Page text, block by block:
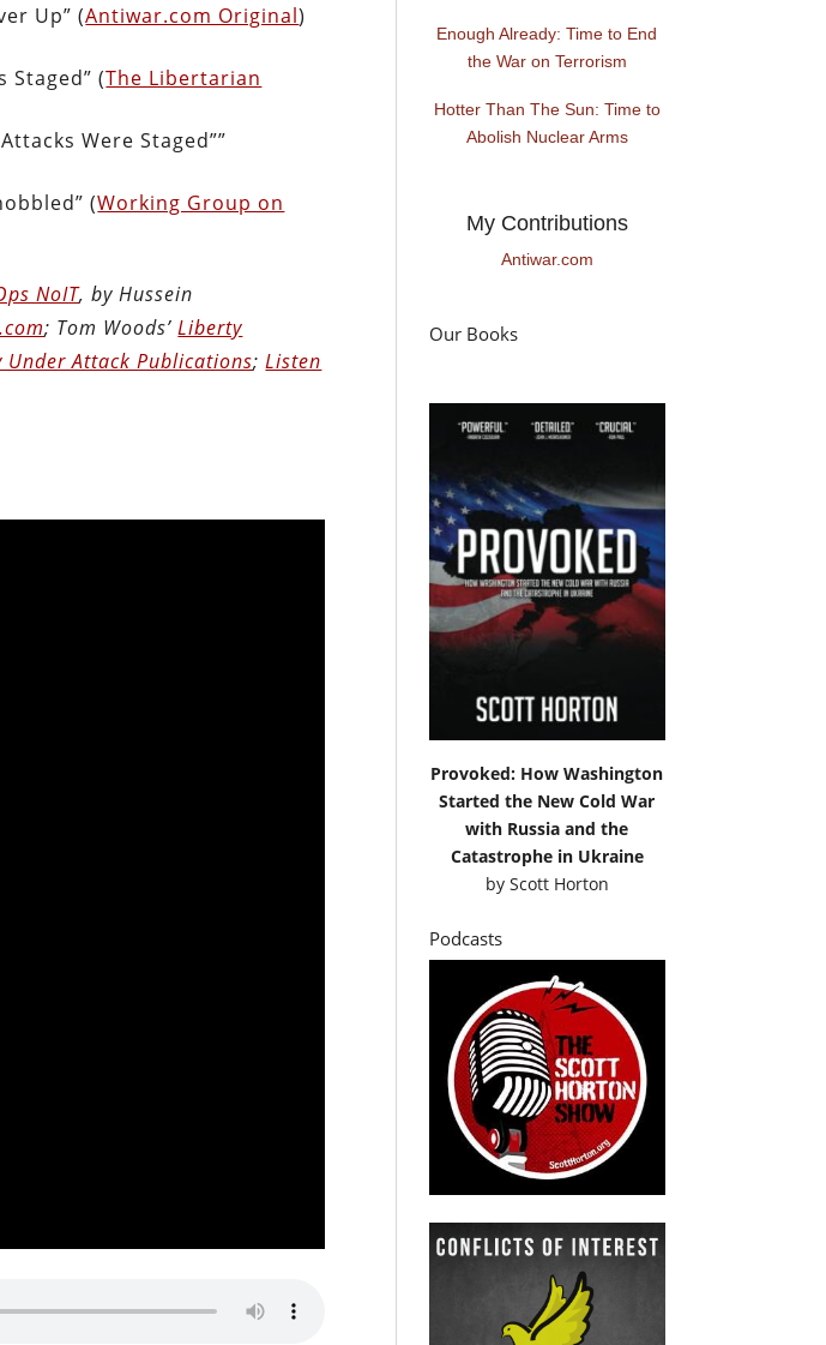
Up” (Antiwar.com Original)
Staged” (The Libertarian
Were Staged””
(Working Group on
NoIT, by Hussein
; Tom Woods’Liberty
Under Attack Publications;Listen
Enough Already: Time to End
the War on Terrorism
Hotter Than The Sun: Time to
Abolish Nuclear Arms
My Contributions
Antiwar.com
Our Books
Provoked: How Washington
Started the New Cold War
with Russia and the
Catastrophe in Ukraine
by Scott Horton
Podcasts